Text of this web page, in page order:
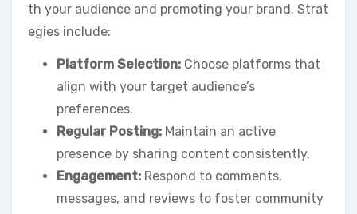
th your audience and promoting your brand. Strat
egies include:
Platform Selection: Choose platforms that
align with your target audience’s
preferences.
Regular Posting: Maintain an active
presence by sharing content consistently.
Engagement: Respond to comments,
messages, and reviews to foster community